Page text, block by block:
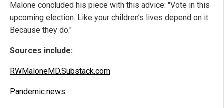
Malone concluded his piece with this advice: "Vote in this
upcoming election. Like your children’s lives depend on it.
Because they do."
Sources include:
RWMaloneMD.Substack.com
Pandemic.news